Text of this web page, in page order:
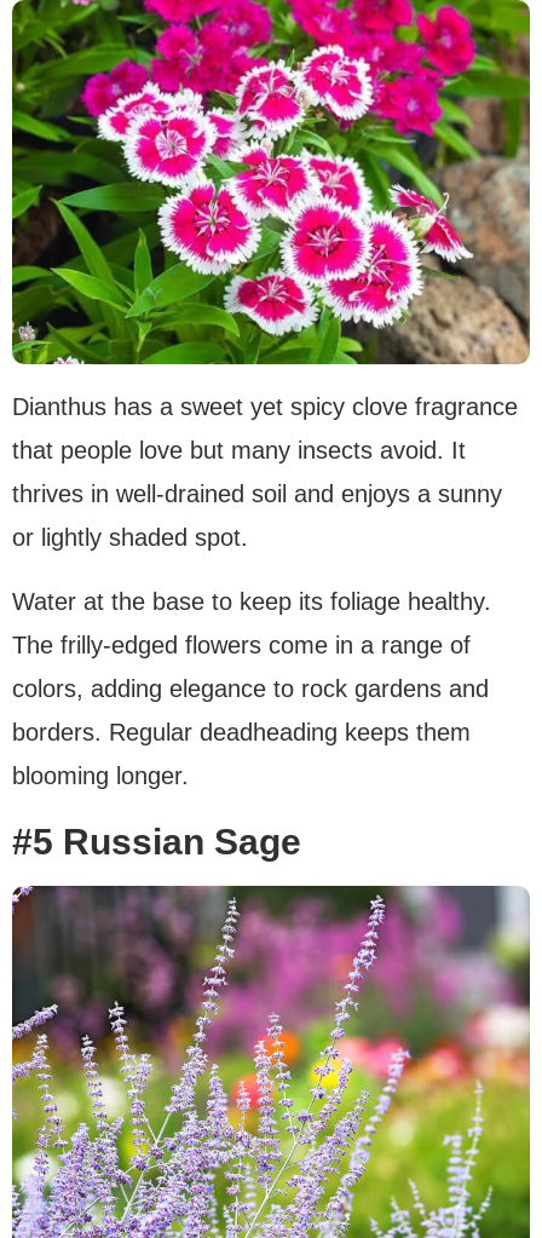
Dianthus has a sweet yet spicy clove fragrance
that people love but many insects avoid. It
thrives in well-drained soil and enjoys a sunny
or lightly shaded spot.
Water at the base to keep its foliage healthy.
The frilly-edged flowers come in a range of
colors, adding elegance to rock gardens and
borders. Regular deadheading keeps them
blooming longer.
#5 Russian Sage